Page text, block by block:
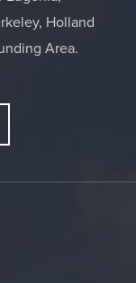
Holland
Area.